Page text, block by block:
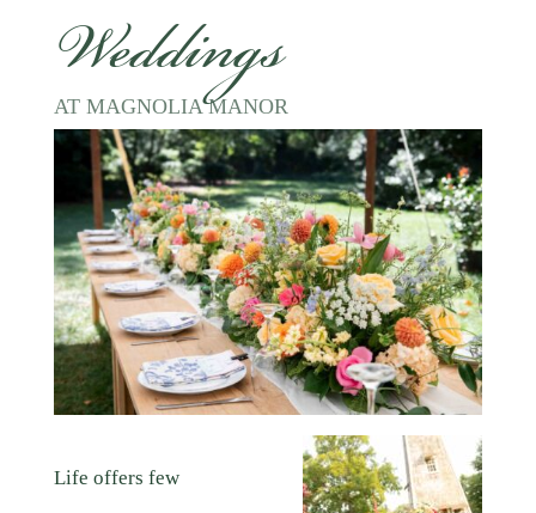
Weddings
AT MAGNOLIA MANOR
Life offers few